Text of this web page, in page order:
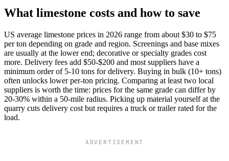
What limestone costs and how to save
US average limestone prices in 2026 range from about $30 to $75
per ton depending on grade and region. Screenings and base mixes
are usually at the lower end; decorative or specialty grades cost
more. Delivery fees add $50-$200 and most suppliers have a
minimum order of 5-10 tons for delivery. Buying in bulk (10+ tons)
often unlocks lower per-ton pricing. Comparing at least two local
suppliers is worth the time: prices for the same grade can differ by
20-30% within a 50-mile radius. Picking up material yourself at the
quarry cuts delivery cost but requires a truck or trailer rated for the
load.
ADVERTISEMENT